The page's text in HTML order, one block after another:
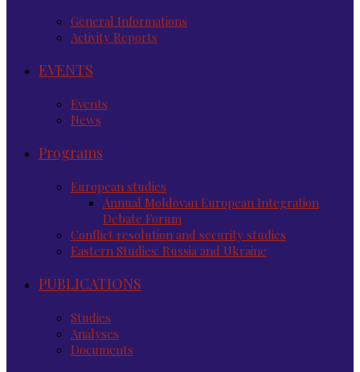
General Informations
Activity Reports
EVENTS
Events
News
Programs
European studies
Annual Moldovan European Integration
Debate Forum
Conflict resolution and security studies
Eastern Studies: Russia and Ukraine
PUBLICATIONS
Studies
Analyses
Documents